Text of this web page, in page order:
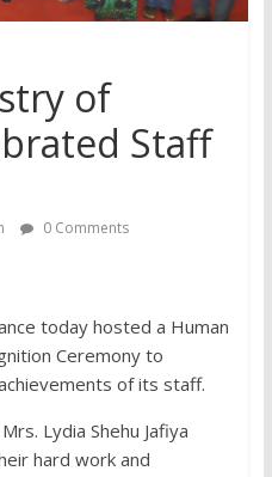
of
Staff
0 Comments
today hosted a Human
Ceremony to
of its staff.
Lydia Shehu Jafiya
hard work and